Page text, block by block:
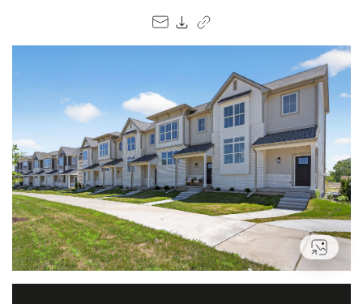
EMAIL
PDFCOPY LINK
VIEW